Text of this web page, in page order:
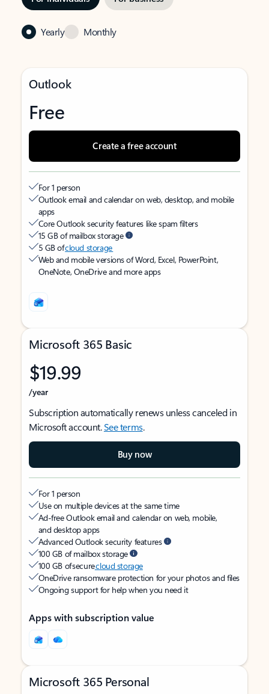
Yearly Monthly
Outlook
Free
Create a free account
For 1 person
Outlook email and calendar on web, desktop, and mobile
apps
Core Outlook security features like spam filters
15 GB of mailbox storage
5 GB ofcloud storage
Web and mobile versions of Word, Excel, PowerPoint,
OneNote, OneDrive and more apps
Microsoft 365 Basic
$19.99
/year
Subscription automatically renews unless canceled in
Microsoft account.See terms.
Buy now
For 1 person
Use on multiple devices at the same time
Ad-free Outlook email and calendar on web, mobile,
and desktop apps
Advanced Outlook security features
100 GB of mailbox storage
100 GB of securecloud storage
OneDrive ransomware protection for your photos and files
Ongoing support for help when you need it
Apps with subscription value
Microsoft 365 Personal